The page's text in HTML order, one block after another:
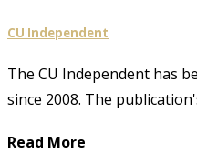
CU Independent
The CU Independent has
since 2008. The
Read More